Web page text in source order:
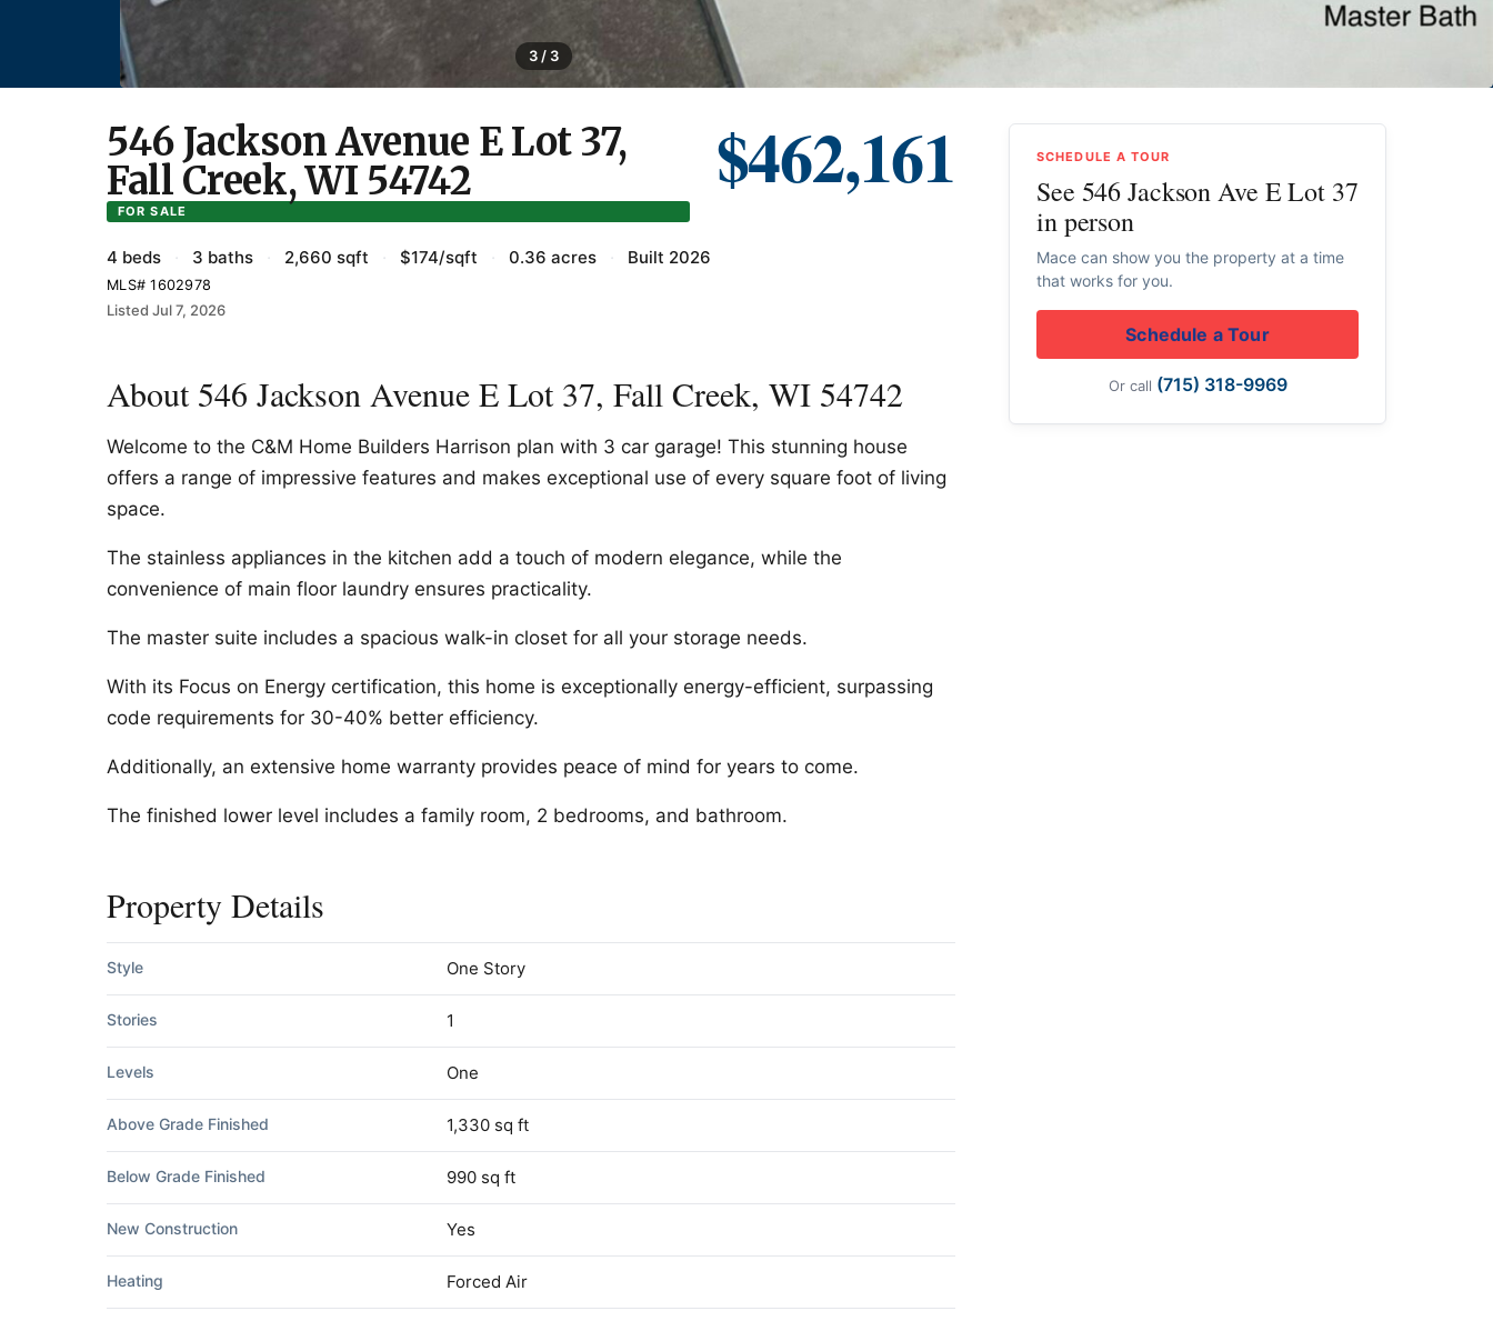
3 / 3
FOR SALE
$462,161
546 Jackson Avenue E Lot 37,
Fall Creek, WI 54742
4 beds · 3 baths · 2,660 sqft · $174/sqft · 0.36 acres · Built 2026
MLS# 1602978
Listed Jul 7, 2026
About 546 Jackson Avenue E Lot 37, Fall Creek, WI 54742
Welcome to the C&M Home Builders Harrison plan with 3 car garage! This stunning house
offers a range of impressive features and makes exceptional use of every square foot of living
space.
The stainless appliances in the kitchen add a touch of modern elegance, while the
convenience of main floor laundry ensures practicality.
The master suite includes a spacious walk-in closet for all your storage needs.
With its Focus on Energy certification, this home is exceptionally energy-efficient, surpassing
code requirements for 30-40% better efficiency.
Additionally, an extensive home warranty provides peace of mind for years to come.
The finished lower level includes a family room, 2 bedrooms, and bathroom.
Property Details
Style One Story
Stories 1
Levels One
Above Grade Finished 1,330 sq ft
Below Grade Finished 990 sq ft
New Construction Yes
Heating Forced Air
SCHEDULE A TOUR
See 546 Jackson Ave E Lot 37
in person
Mace can show you the property at a time
that works for you.
Schedule a Tour
Or call (715) 318-9969